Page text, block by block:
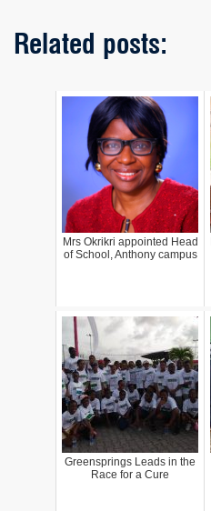
Related posts:
Mrs Okrikri appointed Head
of School, Anthony campus
Greensprings Leads in the
Race for a Cure